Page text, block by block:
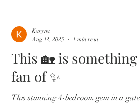
This 🏡 is something
fan of ✨
This stunning 4-bedroom gem in a
Karyna
Aug 12, 2025
1 min read